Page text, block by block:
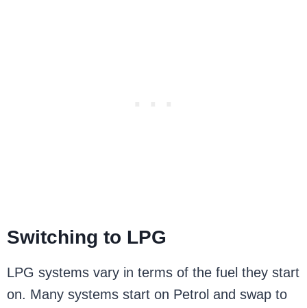
Switching to LPG
LPG systems vary in terms of the fuel they start
on. Many systems start on Petrol and swap to